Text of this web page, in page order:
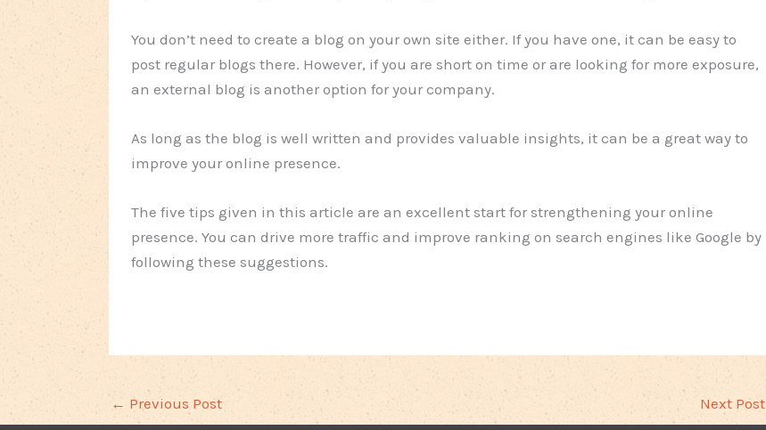
You don’t need to create a blog on your own site either. If you have one, it can be easy to
post regular blogs there. However, if you are short on time or are looking for more exposure,
an external blog is another option for your company.
As long as the blog is well written and provides valuable insights, it can be a great way to
improve your online presence.
The five tips given in this article are an excellent start for strengthening your online
presence. You can drive more traffic and improve ranking on search engines like Google by
following these suggestions.
← Previous Post Next Post